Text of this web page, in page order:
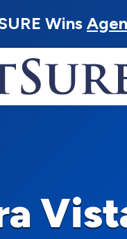
Wins